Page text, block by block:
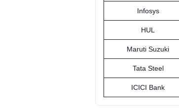
Infosys
HUL
Maruti Suzuki
Tata Steel
ICICI Bank